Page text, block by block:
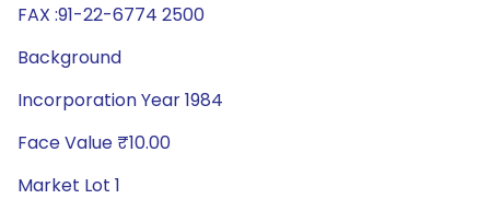
FAX :91-22-6774 2500
Background
Incorporation Year 1984
Face Value ₹10.00
Market Lot 1